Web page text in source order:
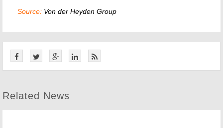
Source: Von der Heyden Group
Related News